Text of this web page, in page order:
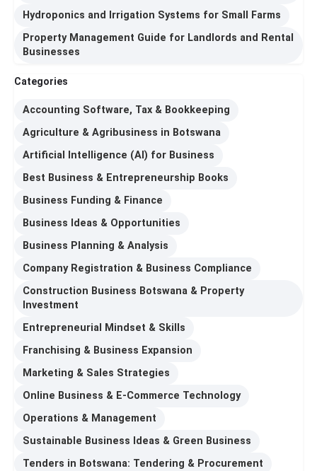
Hydroponics and Irrigation Systems for Small Farms
Property Management Guide for Landlords and Rental
Businesses
Categories
Accounting Software, Tax & Bookkeeping
Agriculture & Agribusiness in Botswana
Artificial Intelligence (AI) for Business
Best Business & Entrepreneurship Books
Business Funding & Finance
Business Ideas & Opportunities
Business Planning & Analysis
Company Registration & Business Compliance
Construction Business Botswana & Property
Investment
Entrepreneurial Mindset & Skills
Franchising & Business Expansion
Marketing & Sales Strategies
Online Business & E-Commerce Technology
Operations & Management
Sustainable Business Ideas & Green Business
Tenders in Botswana: Tendering & Procurement